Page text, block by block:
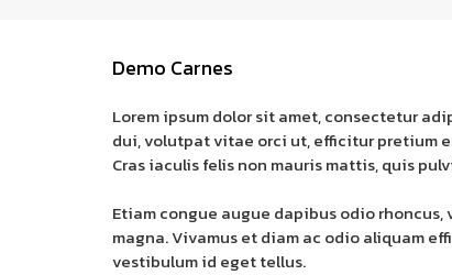
Demo Carnes
Lorem ipsum dolor sit amet, consectetur
dui, volutpat vitae orci ut, efficitur pretium
Cras iaculis felis non mauris mattis, quis
Etiam congue augue dapibus odio
magna. Vivamus et diam ac odio aliquam
vestibulum id eget tellus.